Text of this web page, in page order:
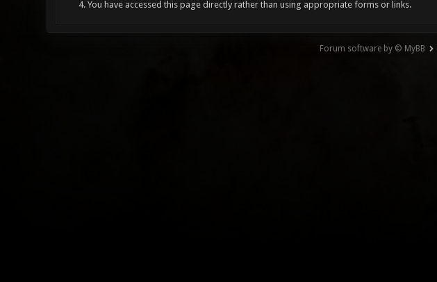
You have accessed this page directly rather than using appropriate forms or links.
Forum software by © MyBB